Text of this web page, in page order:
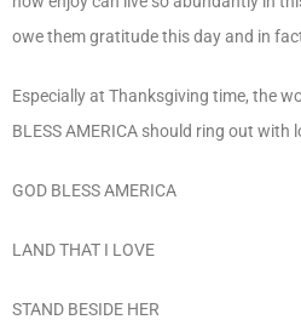
owe them gratitude this day and in
Especially at Thanksgiving time, the
BLESS AMERICA should ring out with
GOD BLESS AMERICA
LAND THAT I LOVE
STAND BESIDE HER